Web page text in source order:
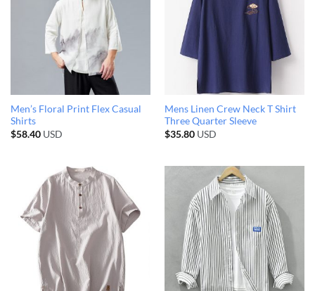
Men’s Floral Print Flex Casual
Shirts
$58.40USD
Mens Linen Crew Neck T Shirt
Three Quarter Sleeve
$35.80USD